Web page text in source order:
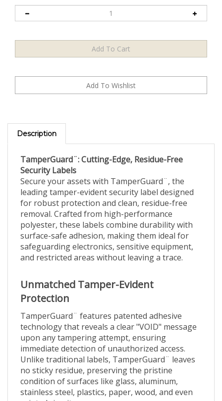
Description
Security Labels
Secure your assets with TamperGuard¨, the
leading tamper-evident security label designed
for robust protection and clean, residue-free
removal. Crafted from high-performance
polyester, these labels combine durability with
surface-safe adhesion, making them ideal for
safeguarding electronics, sensitive equipment,
and restricted areas without leaving a trace.
Protection
TamperGuard¨ features patented adhesive
technology that reveals a clear "VOID" message
upon any tampering attempt, ensuring
immediate detection of unauthorized access.
Unlike traditional labels, TamperGuard¨ leaves
no sticky residue, preserving the pristine
condition of surfaces like glass, aluminum,
stainless steel, plastics, paper, wood, and even
printed circuits.